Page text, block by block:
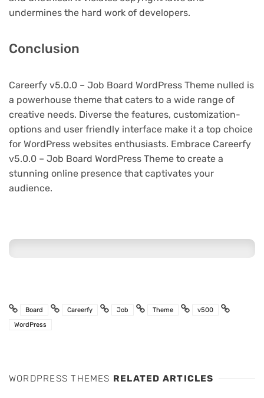
undermines the hard work of developers.
Conclusion
Careerfy v5.0.0 – Job Board WordPress Theme nulled is
a powerhouse theme that caters to a wide range of
creative needs. Diverse the features, customization-
options and user friendly interface make it a top choice
for WordPress websites enthusiasts. Embrace Careerfy
v5.0.0 – Job Board WordPress Theme to create a
stunning online presence that captivates your
audience.
Board Careerfy Job Theme
v500
WordPress
WORDPRESS THEMES RELATED ARTICLES